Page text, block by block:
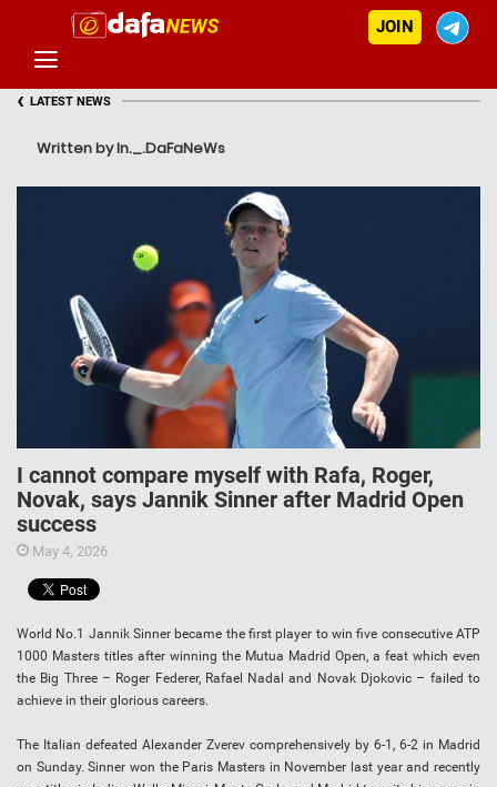
JOIN
‹ LATEST NEWS
Written by In._.DaFaNeWs
I cannot compare myself with Rafa, Roger,
Novak, says Jannik Sinner after Madrid Open
success
May 4, 2026
World No.1 Jannik Sinner became the first player to win five consecutive ATP
1000 Masters titles after winning the Mutua Madrid Open, a feat which even
the Big Three – Roger Federer, Rafael Nadal and Novak Djokovic – failed to
achieve in their glorious careers.
The Italian defeated Alexander Zverev comprehensively by 6-1, 6-2 in Madrid
on Sunday. Sinner won the Paris Masters in November last year and recently